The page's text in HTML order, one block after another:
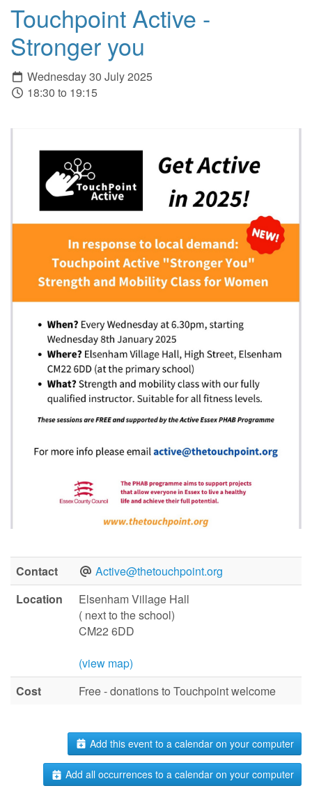
Touchpoint Active -
Stronger you
Wednesday 30 July 2025
18:30 to 19:15
Contact
Active@thetouchpoint.org
Location
Elsenham Village Hall
( next to the school)
CM22 6DD
(view map)
Cost
Free - donations to Touchpoint welcome
Add this event to a calendar on your computer
Add all occurrences to a calendar on your computer